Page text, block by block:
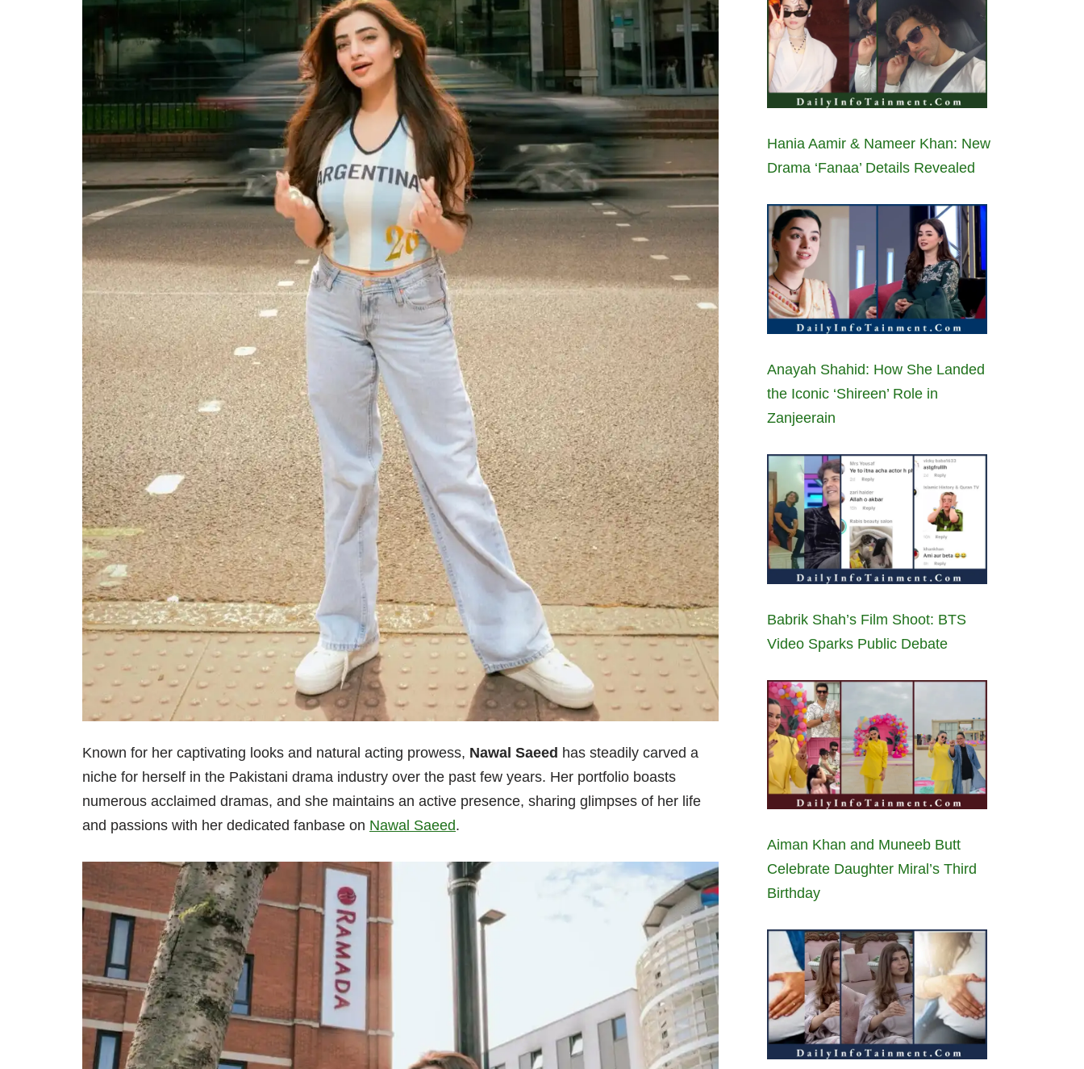
Known for her captivating looks and natural acting prowess, Nawal Saeed has steadily carved a
niche for herself in the Pakistani drama industry over the past few years. Her portfolio boasts
numerous acclaimed dramas, and she maintains an active presence, sharing glimpses of her life
and passions with her dedicated fanbase on Nawal Saeed.
Hania Aamir & Nameer Khan: New
Drama ‘Fanaa’ Details Revealed
Anayah Shahid: How She Landed
the Iconic ‘Shireen’ Role in
Zanjeerain
Babrik Shah’s Film Shoot: BTS
Video Sparks Public Debate
Aiman Khan and Muneeb Butt
Celebrate Daughter Miral’s Third
Birthday